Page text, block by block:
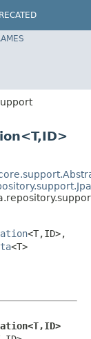
Spring Data JPA
<T,ID>,
<T>